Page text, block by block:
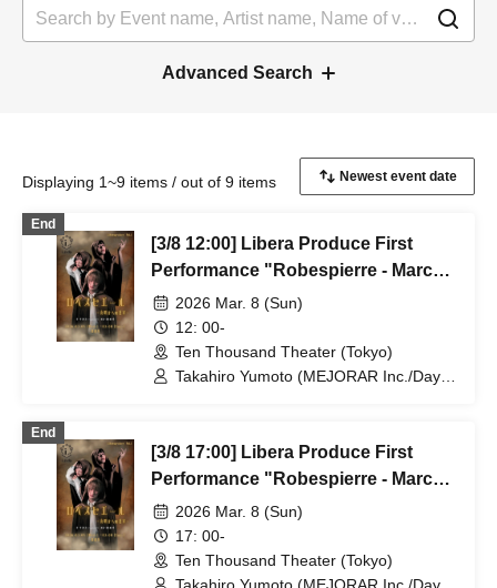
Advanced Search
Displaying 1~9 items / out of 9 items
End
[3/8 12:00] Libera Produce First
Performance "Robespierre - March
to Dawn"
2026 Mar. 8 (Sun)
12: 00-
Ten Thousand Theater (Tokyo)
Takahiro Yumoto (MEJORAR Inc./Days
Rina Matsumoto / Mayuka Ouchi (Balse
Kitchen) / Yusuke Nakamikawa / Ren
Kiwoterae) / So Watanabe (Eja9) /
Shinpachi / Kasumi Igarashi / Rika
Shirase (Ota Production) / Peko Uehara
/ Taishi Moriyama (Japan Action
End
[3/8 17:00] Libera Produce First
Performance "Robespierre - March
to Dawn"
2026 Mar. 8 (Sun)
17: 00-
Ten Thousand Theater (Tokyo)